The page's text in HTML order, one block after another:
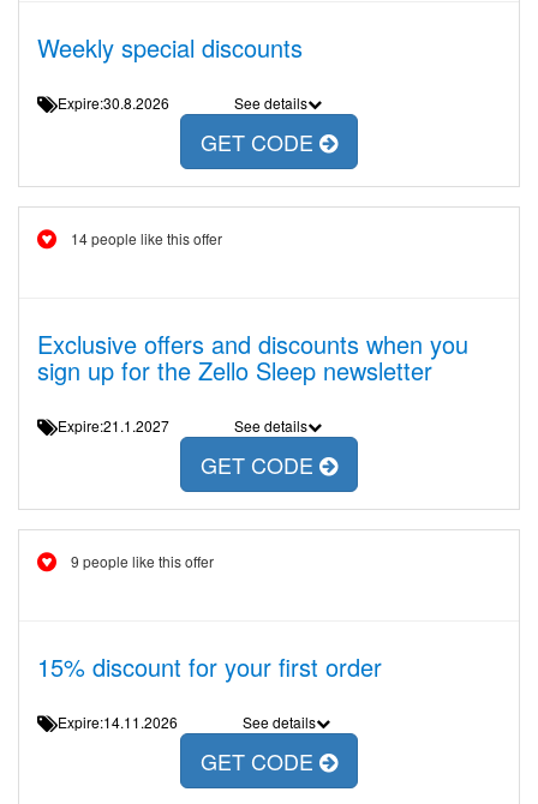
Weekly special discounts
Expire:30.8.2026 See details
GET CODE
14 people like this offer
Exclusive offers and discounts when you
sign up for the Zello Sleep newsletter
Expire:21.1.2027 See details
GET CODE
9 people like this offer
15% discount for your first order
Expire:14.11.2026 See details
GET CODE